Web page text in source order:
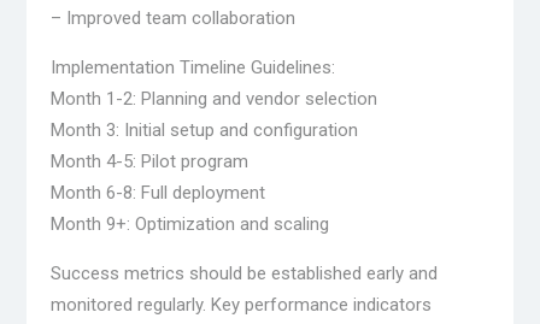
– Improved team collaboration
Implementation Timeline Guidelines:
Month 1-2: Planning and vendor selection
Month 3: Initial setup and configuration
Month 4-5: Pilot program
Month 6-8: Full deployment
Month 9+: Optimization and scaling
Success metrics should be established early and
monitored regularly. Key performance indicators